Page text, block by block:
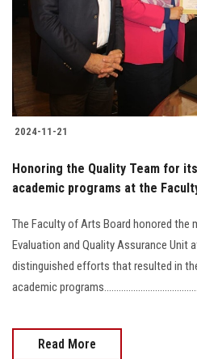
Students
Postgraduate
Alumni
Employees
Visitors
Apply
2024-11-21
Honoring the Quality Team for
academic programs at the
The Faculty of Arts Board honored the
Evaluation and Quality Assurance Unit
distinguished efforts that resulted in
academic
Read More